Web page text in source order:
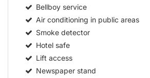
Bellboy service
Air conditioning in public areas
Smoke detector
Hotel safe
Lift access
Newspaper stand